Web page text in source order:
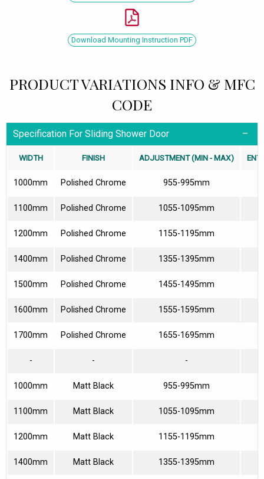
Download Mounting Instruction PDF
PRODUCT VARIATIONS INFO & MFC
CODE
Specification For Sliding Shower Door
WIDTH FINISH ADJUSTMENT (MIN - MAX)
1000mm Polished Chrome 955-995mm
1100mm Polished Chrome 1055-1095mm
1200mm Polished Chrome 1155-1195mm
1400mm Polished Chrome 1355-1395mm
1500mm Polished Chrome 1455-1495mm
1600mm Polished Chrome 1555-1595mm
1700mm Polished Chrome 1655-1695mm
- - -
1000mm Matt Black 955-995mm
1100mm Matt Black 1055-1095mm
1200mm Matt Black 1155-1195mm
1400mm Matt Black 1355-1395mm